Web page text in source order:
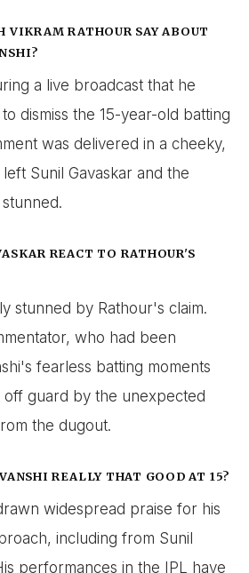
VIKRAM RATHOUR SAY ABOUT
a live broadcast that he
dismiss the 15-year-old batting
was delivered in a cheeky,
Sunil Gavaskar and the
REACT TO RATHOUR'S
stunned by Rathour's claim.
who had been
fearless batting moments
off guard by the unexpected
the dugout.
REALLY THAT GOOD AT 15?
widespread praise for his
including from Sunil
performances in the IPL have